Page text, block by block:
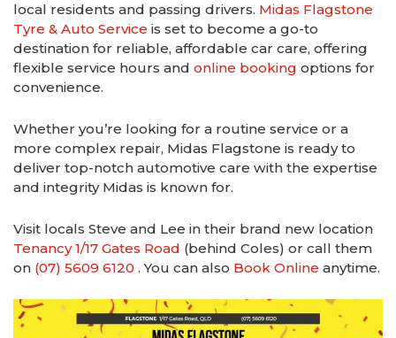
local residents and passing drivers. Midas Flagstone
Tyre & Auto Service is set to become a go-to
destination for reliable, affordable car care, offering
flexible service hours and online booking options for
convenience.
Whether you’re looking for a routine service or a
more complex repair, Midas Flagstone is ready to
deliver top-notch automotive care with the expertise
and integrity Midas is known for.
Visit locals Steve and Lee in their brand new location
Tenancy 1/17 Gates Road (behind Coles) or call them
on (07) 5609 6120 . You can also Book Online anytime.